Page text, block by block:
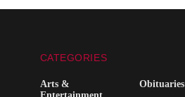
CATEGORIES
Arts &
Obituaries